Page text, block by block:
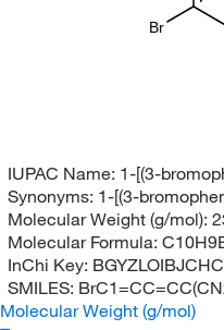
Br
IUPAC Name: 1-[(3-
Synonyms: 1-[(3-
Molecular Weight (g/mol):
Molecular Formula:
InChi Key:
SMILES:
Molecular Weight (g/mol)